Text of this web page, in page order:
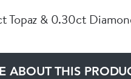
Topaz & 0.30ct
ABOUT THIS